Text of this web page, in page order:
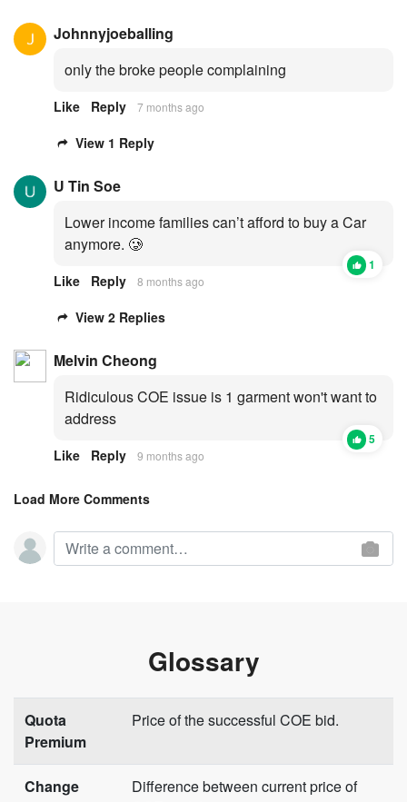
Johnnyjoeballing
only the broke people complaining
Like Reply 7 months ago
View 1 Reply
U Tin Soe
Lower income families can’t afford to buy a Car
anymore. 🥲
1
Like Reply 8 months ago
View 2 Replies
Melvin Cheong
Ridiculous COE issue is 1 garment won't want to
address
5
Like Reply 9 months ago
Load More Comments
Glossary
Quota
Premium
Price of the successful COE bid.
Change
Difference between current price of